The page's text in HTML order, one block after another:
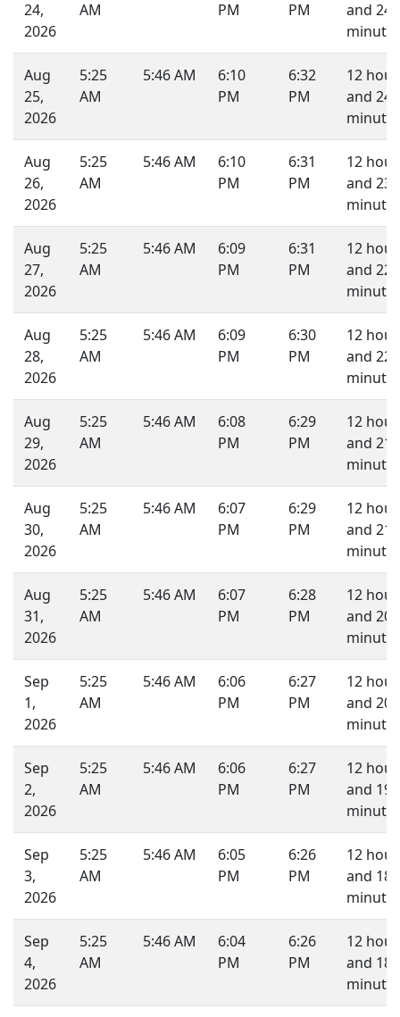
24,
2026
AM
PM
PM
and 24
Aug
25,
2026
5:25
AM
5:46 AM
6:10
PM
6:32
PM
12
and 24
Aug
26,
2026
5:25
AM
5:46 AM
6:10
PM
6:31
PM
12
and 23
Aug
27,
2026
5:25
AM
5:46 AM
6:09
PM
6:31
PM
12
and 22
Aug
28,
2026
5:25
AM
5:46 AM
6:09
PM
6:30
PM
12
and 22
Aug
29,
2026
5:25
AM
5:46 AM
6:08
PM
6:29
PM
12
and 21
Aug
30,
2026
5:25
AM
5:46 AM
6:07
PM
6:29
PM
12
and 21
Aug
31,
2026
5:25
AM
5:46 AM
6:07
PM
6:28
PM
12
and 20
Sep
1,
2026
5:25
AM
5:46 AM
6:06
PM
6:27
PM
12
and 20
Sep
2,
2026
5:25
AM
5:46 AM
6:06
PM
6:27
PM
12
and 19
Sep
3,
2026
5:25
AM
5:46 AM
6:05
PM
6:26
PM
12
and 18
Sep
4,
2026
5:25
AM
5:46 AM
6:04
PM
6:26
PM
12
and 18